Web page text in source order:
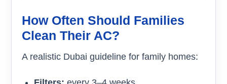
How Often Should Families
Clean Their AC?
A realistic Dubai guideline for family homes: